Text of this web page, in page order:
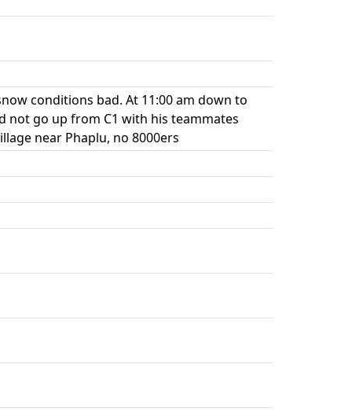
conditions bad. At 11:00 am down to
not go up from C1 with his teammates
near Phaplu, no 8000ers